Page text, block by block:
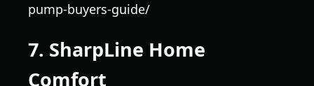
pump-buyers-guide/
7. SharpLine Home
Comfort